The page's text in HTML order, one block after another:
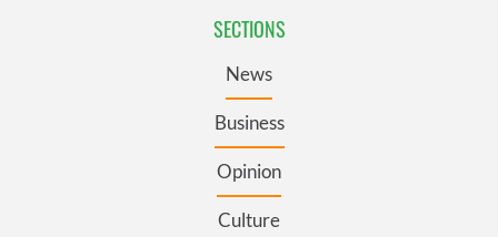
SECTIONS
News
Business
Opinion
Culture